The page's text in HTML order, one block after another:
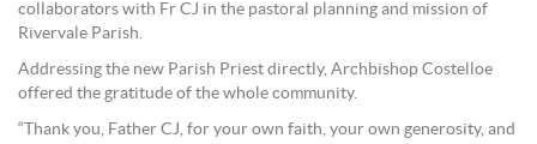
collaborators with Fr CJ in the pastoral planning and mission of
Rivervale Parish.
Addressing the new Parish Priest directly, Archbishop Costelloe
offered the gratitude of the whole community.
“Thank you, Father CJ, for your own faith, your own generosity, and